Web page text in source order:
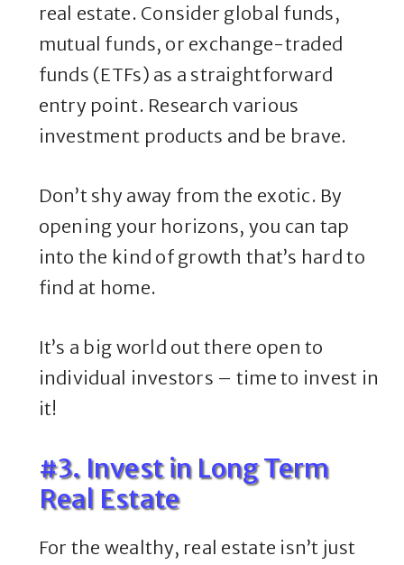
real estate. Consider global funds,
mutual funds, or exchange-traded
funds (ETFs) as a straightforward
entry point. Research various
investment products and be brave.
Don’t shy away from the exotic. By
opening your horizons, you can tap
into the kind of growth that’s hard to
find at home.
It’s a big world out there open to
individual investors – time to invest in
it!
#3. Invest in Long Term
Real Estate
For the wealthy, real estate isn’t just